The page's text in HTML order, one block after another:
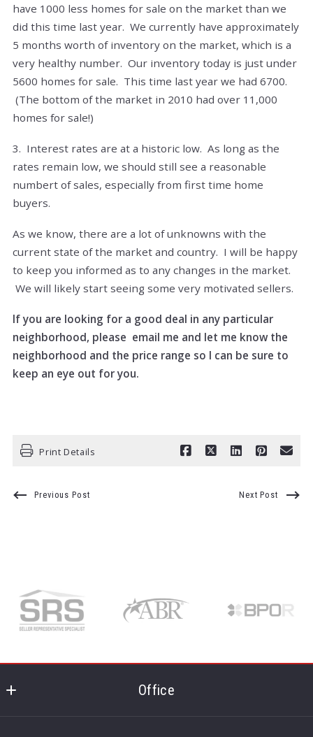
have 1000 less homes for sale on the market than we
did this time last year. We currently have approximately
5 months worth of inventory on the market, which is a
very healthy number. Our inventory today is just under
5600 homes for sale. This time last year we had 6700.
(The bottom of the market in 2010 had over 11,000
homes for sale!)
3. Interest rates are at a historic low. As long as the
rates remain low, we should still see a reasonable
numbert of sales, especially from first time home
buyers.
As we know, there are a lot of unknowns with the
current state of the market and country. I will be happy
to keep you informed as to any changes in the market.
We will likely start seeing some very motivated sellers.
If you are looking for a good deal in any particular
neighborhood, please email me and let me know the
neighborhood and the price range so I can be sure to
keep an eye out for you.
Print Details
Previous Post Next Post
Office